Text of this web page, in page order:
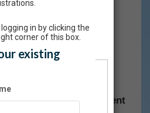
& Audience Engagement
in by clicking the
corner of this box.
existing